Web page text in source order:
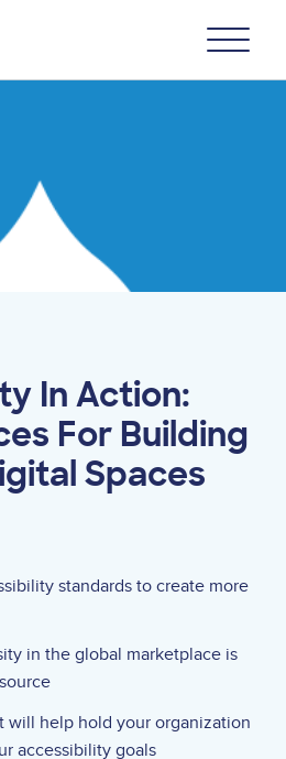
In Action:
For Building
Spaces
standards to create more
in the global marketplace is
will help hold your organization
accessibility goals